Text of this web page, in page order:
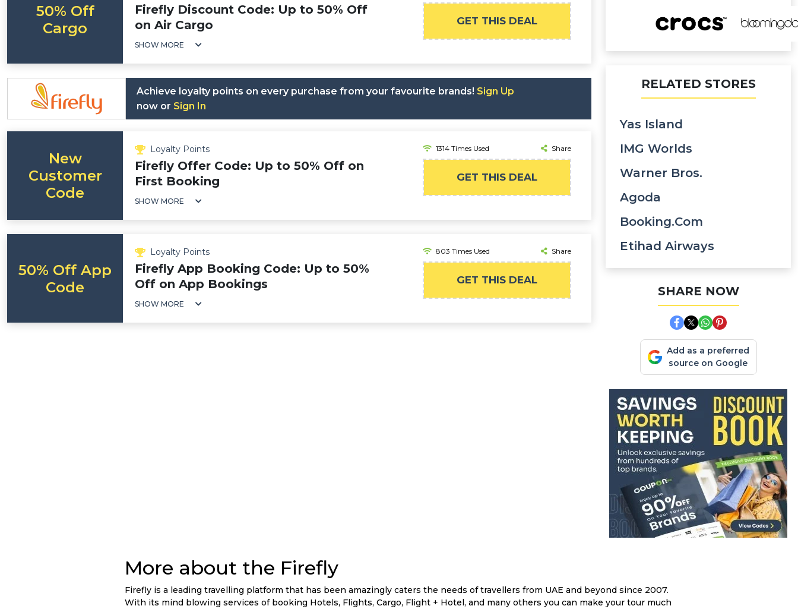
50% Off
Cargo
Firefly Discount Code: Up to 50% Off
on Air Cargo
SHOW MORE
GET THIS DEAL
Achieve loyalty points on every purchase from your favourite brands! Sign Up
now or Sign In
New
Customer
Code
Loyalty Points
Firefly Offer Code: Up to 50% Off on
First Booking
SHOW MORE
1314 Times Used Share
GET THIS DEAL
50% Off App
Code
Loyalty Points
Firefly App Booking Code: Up to 50%
Off on App Bookings
SHOW MORE
803 Times Used Share
GET THIS DEAL
RELATED STORES
Yas Island
IMG Worlds
Warner Bros.
Agoda
Booking.com
Etihad Airways
SHARE NOW
Add as a preferred
source on Google
More about the Firefly
Firefly is a leading travelling platform that has been amazingly caters the needs of travellers from UAE and beyond since 2007.
With its mind blowing services of booking Hotels, Flights, Cargo, Flight + Hotel, and many others you can make your tour much